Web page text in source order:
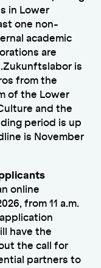
in Lower
one non-
academic
are
is
from the
of the Lower
and the
period is up
is November
online
from 11 a.m.
have the
the call for
partners to